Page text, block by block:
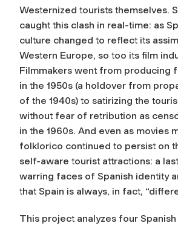
Westernized tourists themselves.
caught this clash in real-time: as
culture changed to reflect its
Western Europe, so too its film
Filmmakers went from producing
in the 1950s (a holdover from
of the 1940s) to satirizing the
without fear of retribution as
in the 1960s. And even as movies
folklorico continued to persist on
self-aware tourist attractions: a
warring faces of Spanish identity
that Spain is always, in fact,
This project analyzes four